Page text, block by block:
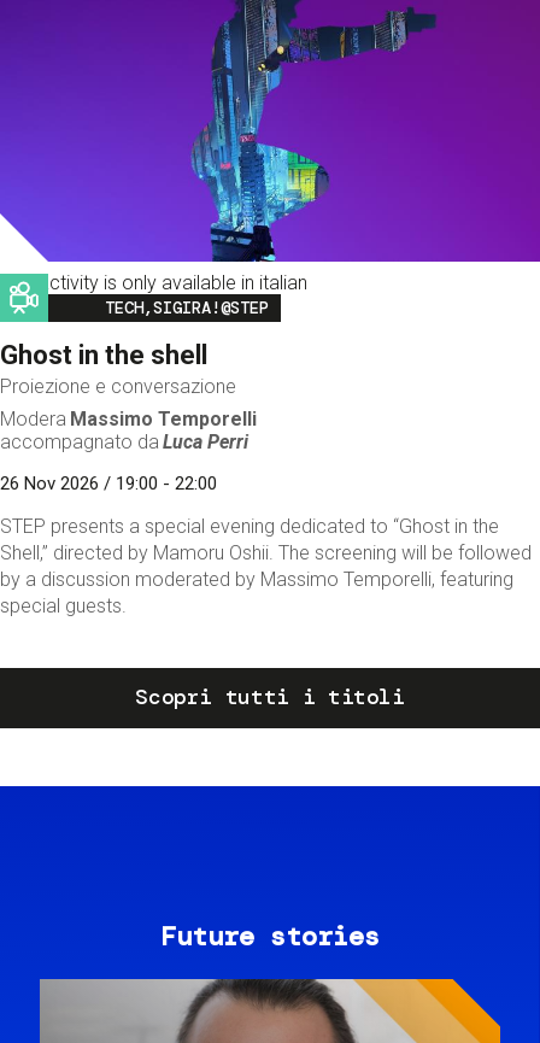
This activity is only available in italian
Image
TECH,SIGIRA!@STEP
Ghost in the shell
Proiezione e conversazione
Modera Massimo Temporelli
accompagnato da Luca Perri
26 Nov 2026 / 19:00 - 22:00
STEP presents a special evening dedicated to “Ghost in the
Shell,” directed by Mamoru Oshii. The screening will be followed
by a discussion moderated by Massimo Temporelli, featuring
special guests.
Scopri tutti i titoli
Future stories